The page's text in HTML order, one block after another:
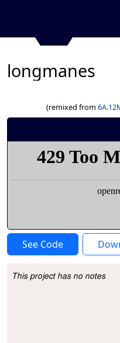
longmanes
(remixed from
See Code
Project Description
This project has no notes